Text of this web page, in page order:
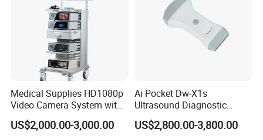
Package list:
1 x Andes iECG3A main unit
1 x Patient cable
1 x Thermal recording paper
1 x Power cord
1 x Grounding cable
1 set Limb electrode(4PCS)
1 set Chest electrode(6PCS)
Medical Supplies HD1080p
Video Camera System with
CE for Endoscopy
US$2,000.00-3,000.00
Ai Pocket Dw-X1s
Ultrasound Diagnostic
Scanner
US$2,800.00-3,800.00